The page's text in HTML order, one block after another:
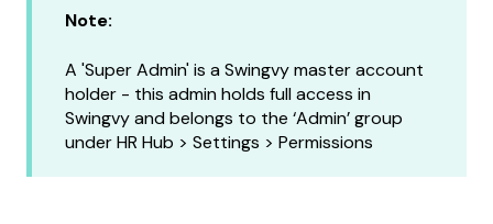
Note:
A 'Super Admin' is a Swingvy master account
holder - this admin holds full access in
Swingvy and belongs to the ‘Admin’ group
under HR Hub > Settings > Permissions